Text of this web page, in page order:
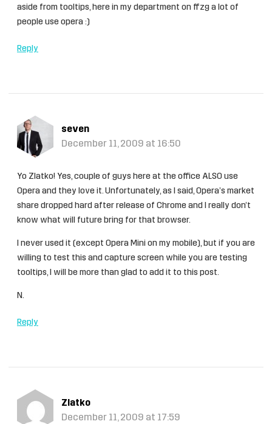
aside from tooltips, here in my department on ffzg a lot of
people use opera :)
Reply
seven
December 11, 2009 at 16:50
Yo Zlatko! Yes, couple of guys here at the office ALSO use
Opera and they love it. Unfortunately, as I said, Opera’s market
share dropped hard after release of Chrome and I really don’t
know what will future bring for that browser.
I never used it (except Opera Mini on my mobile), but if you are
willing to test this and capture screen while you are testing
tooltips, I will be more than glad to add it to this post.
N.
Reply
Zlatko
December 11, 2009 at 17:59